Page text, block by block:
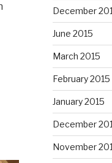
December
June 2015
March 2015
February 2015
January 2015
December
November